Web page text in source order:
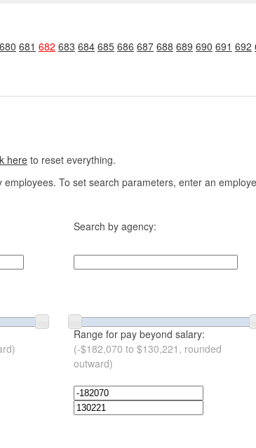
680 681 682 683 684 685 686 687 688 689 690 691 692
hereto reset everything.
To set search parameters, enter an
Search by agency:
Range for pay beyond salary:
(-$182,070 to $130,221, rounded
outward)